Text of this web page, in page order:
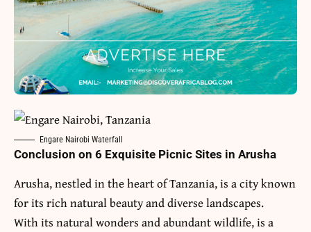
Engare Nairobi Waterfall
Conclusion on 6 Exquisite Picnic Sites in Arusha
Arusha, nestled in the heart ofTanzania, is a city known
for its rich natural beauty and diverse landscapes.
With its natural wonders and abundant wildlife, is a